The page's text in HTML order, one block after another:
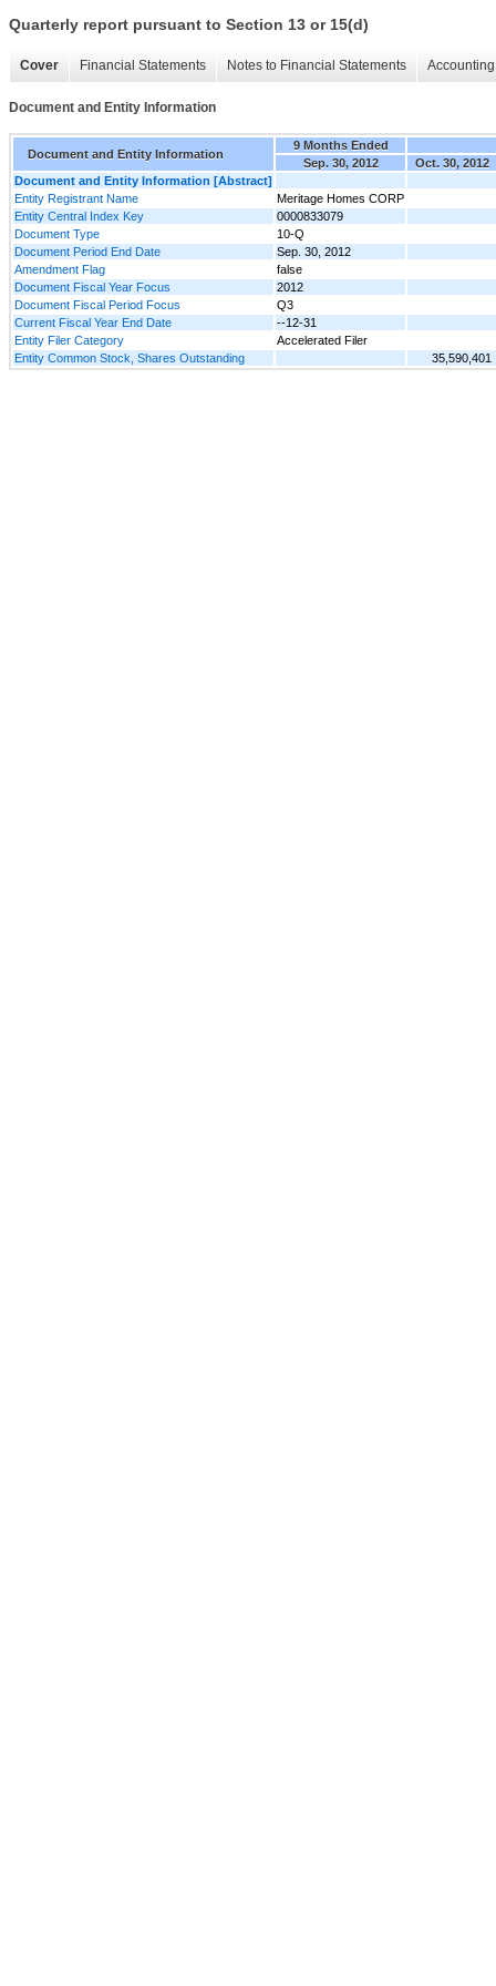
Quarterly report pursuant to Section 13 or 15(d)
Cover Financial Statements Notes to Financial Statements
Document and Entity Information
Document and Entity Information
9 Months Ended
Sep. 30, 2012
Oct. 30, 2012
Document and Entity Information [Abstract]
Entity Registrant Name
Meritage Homes CORP
Entity Central Index Key
0000833079
Document Type
10-Q
Document Period End Date
Sep. 30, 2012
Amendment Flag
false
Document Fiscal Year Focus
2012
Document Fiscal Period Focus
Q3
Current Fiscal Year End Date
--12-31
Entity Filer Category
Accelerated Filer
Entity Common Stock, Shares Outstanding
35,590,401